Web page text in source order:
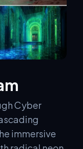
Cyber
immersive